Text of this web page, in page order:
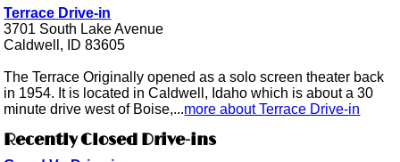
Terrace Drive-in
3701 South Lake Avenue
Caldwell, ID 83605
The Terrace Originally opened as a solo screen theater back
in 1954. It is located in Caldwell, Idaho which is about a 30
minute drive west of Boise,...more about Terrace Drive-in
Recently Closed Drive-ins